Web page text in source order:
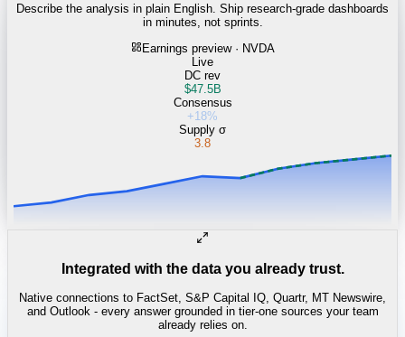
Describe the analysis in plain English. Ship research-grade dashboards
in minutes, not sprints.
Earnings preview · NVDA
Live
DC rev
$47.5B
Consensus
+18%
Supply σ
3.8
Integrated with the data you already trust.
Native connections to FactSet, S&P Capital IQ, Quartr, MT Newswire,
and Outlook - every answer grounded in tier-one sources your team
already relies on.